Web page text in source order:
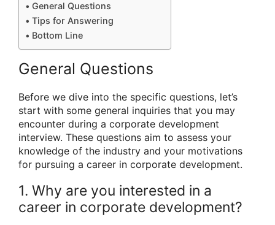
General Questions
Tips for Answering
Bottom Line
General Questions
Before we dive into the specific questions, let’s
start with some general inquiries that you may
encounter during a corporate development
interview. These questions aim to assess your
knowledge of the industry and your motivations
for pursuing a career in corporate development.
1. Why are you interested in a
career in corporate development?